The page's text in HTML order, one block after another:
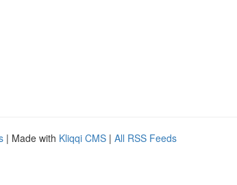
| Made with Kliqqi CMS | All RSS Feeds